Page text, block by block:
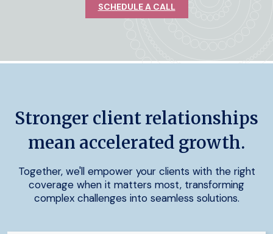
SCHEDULE A CALL
Stronger client relationships
mean accelerated growth.
Together, we'll empower your clients with the right
coverage when it matters most, transforming
complex challenges into seamless solutions.